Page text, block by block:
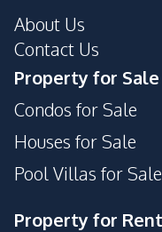
About Us
Contact Us
Property for Sale
Condos for Sale
Houses for Sale
Pool Villas for Sale
Property for Rent